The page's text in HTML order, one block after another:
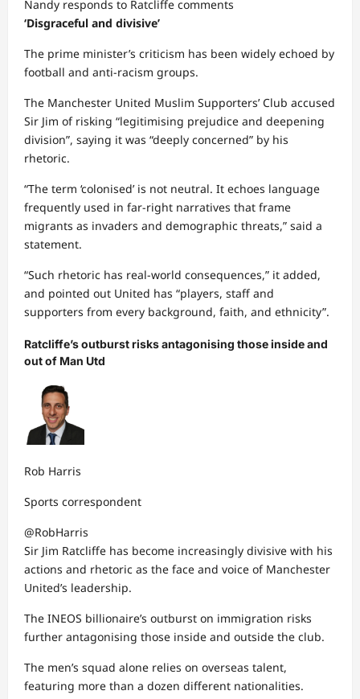
Share
Nandy responds to Ratcliffe comments
‘Disgraceful and divisive’
The prime minister’s criticism has been widely echoed by
football and anti-racism groups.
The Manchester United Muslim Supporters’ Club accused
Sir Jim of risking “legitimising prejudice and deepening
division”, saying it was “deeply concerned” by his
rhetoric.
“The term ‘colonised’ is not neutral. It echoes language
frequently used in far-right narratives that frame
migrants as invaders and demographic threats,” said a
statement.
“Such rhetoric has real-world consequences,” it added,
and pointed out United has “players, staff and
supporters from every background, faith, and ethnicity”.
Ratcliffe’s outburst risks antagonising those inside and
out of Man Utd
Rob Harris
Sports correspondent
@RobHarris
Sir Jim Ratcliffe has become increasingly divisive with his
actions and rhetoric as the face and voice of Manchester
United’s leadership.
The INEOS billionaire’s outburst on immigration risks
further antagonising those inside and outside the club.
The men’s squad alone relies on overseas talent,
featuring more than a dozen different nationalities.